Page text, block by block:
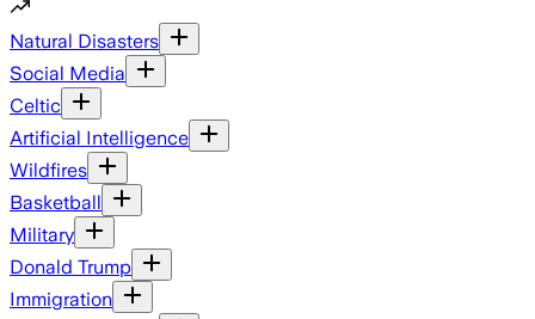
Natural Disasters
Social Media
Celtic
Artificial Intelligence
Wildfires
Basketball
Military
Donald Trump
Immigration